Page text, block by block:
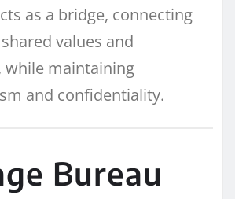
as a bridge, connecting
values and
while maintaining
and confidentiality.
Bureau